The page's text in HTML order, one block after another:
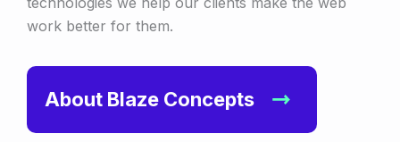
work better for them.
About Blaze Concepts